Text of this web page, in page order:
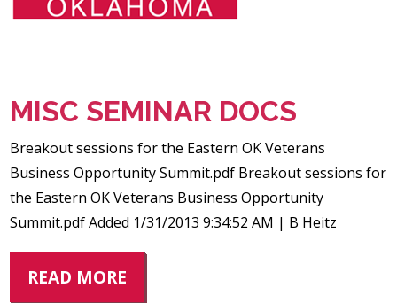
MISC SEMINAR DOCS
Breakout sessions for the Eastern OK Veterans
Business Opportunity Summit.pdf Breakout sessions for
the Eastern OK Veterans Business Opportunity
Summit.pdf Added 1/31/2013 9:34:52 AM | B Heitz
READ MORE